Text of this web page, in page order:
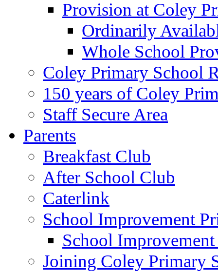
Provision at Coley
Ordinarily
Whole School
Coley Primary School
150 years of Coley
Staff Secure Area
Parents
Breakfast Club
After School Club
Caterlink
School Improvement
School
Joining Coley Primary